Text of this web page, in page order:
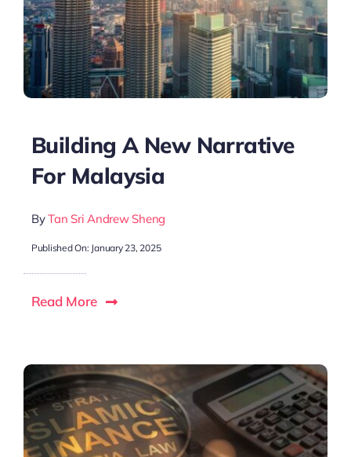
Building A New Narrative
For Malaysia
ByTan Sri Andrew Sheng
Published On: January 23, 2025
Read More